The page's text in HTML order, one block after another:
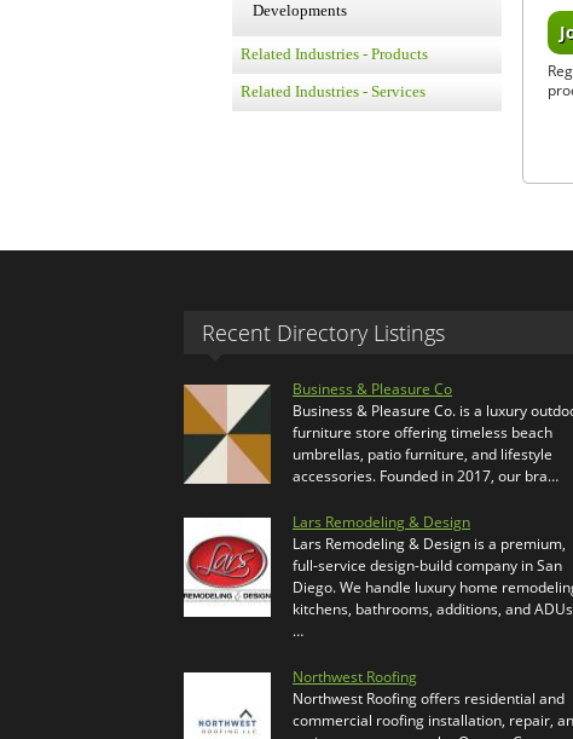
Developments
Related Industries - Products
Related Industries - Services
Recent Directory Listings
Business & Pleasure Co
Business & Pleasure Co. is a luxury
furniture store offering timeless beach
umbrellas, patio furniture, and lifestyle
accessories. Founded in 2017, our bra…
Lars Remodeling & Design
Lars Remodeling & Design is a premium,
full-service design-build company in San
Diego. We handle luxury home
kitchens, bathrooms, additions, and
…
Northwest Roofing
Northwest Roofing offers residential and
commercial roofing installation, repair,